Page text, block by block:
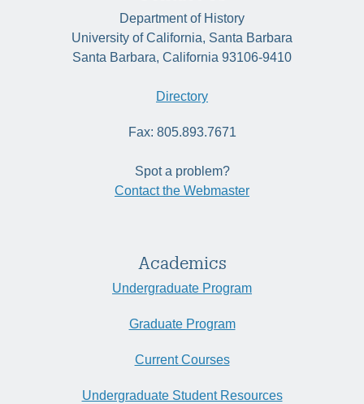
Department of History
University of California, Santa Barbara
Santa Barbara, California 93106-9410
Directory
Fax: 805.893.7671
Spot a problem?
Contact the Webmaster
Academics
Undergraduate Program
Graduate Program
Current Courses
Undergraduate Student Resources